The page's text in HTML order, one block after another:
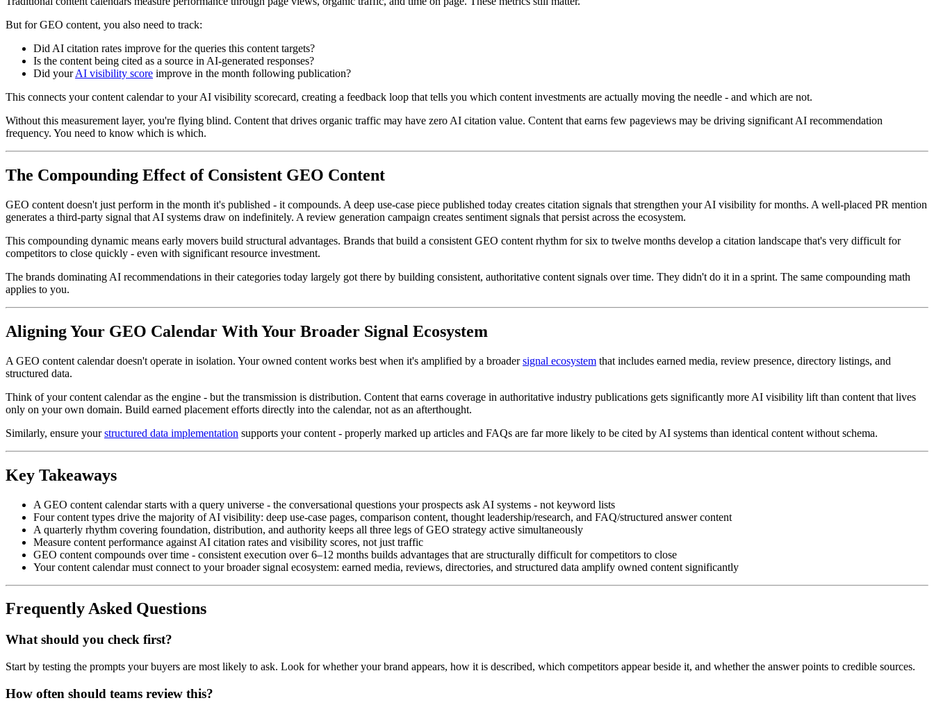
But for GEO content, you also need to track:
Did AI citation rates improve for the queries this content targets?
Is the content being cited as a source in AI-generated responses?
Did yourAI visibility score improve in the month following publication?
This connects your content calendar to your AI visibility scorecard, creating a feedback loop that tells you which content investments are actually moving the needle - and which are not.
Without this measurement layer, you're flying blind. Content that drives organic traffic may have zero AI citation value. Content that earns few pageviews may be driving significant AI recommendation
frequency. You need to know which is which.
The Compounding Effect of Consistent GEO Content
GEO content doesn't just perform in the month it's published - it compounds. A deep use-case piece published today creates citation signals that strengthen your AI visibility for months. A well-placed PR mention
generates a third-party signal that AI systems draw on indefinitely. A review generation campaign creates sentiment signals that persist across the ecosystem.
This compounding dynamic means early movers build structural advantages. Brands that build a consistent GEO content rhythm for six to twelve months develop a citation landscape that's very difficult for
competitors to close quickly - even with significant resource investment.
The brands dominating AI recommendations in their categories today largely got there by building consistent, authoritative content signals over time. They didn't do it in a sprint. The same compounding math
applies to you.
Aligning Your GEO Calendar With Your Broader Signal Ecosystem
A GEO content calendar doesn't operate in isolation. Your owned content works best when it's amplified by a broadersignal ecosystem that includes earned media, review presence, directory listings, and
structured data.
Think of your content calendar as the engine - but the transmission is distribution. Content that earns coverage in authoritative industry publications gets significantly more AI visibility lift than content that lives
only on your own domain. Build earned placement efforts directly into the calendar, not as an afterthought.
Similarly, ensure yourstructured data implementation supports your content - properly marked up articles and FAQs are far more likely to be cited by AI systems than identical content without schema.
Key Takeaways
A GEO content calendar starts with a query universe - the conversational questions your prospects ask AI systems - not keyword lists
Four content types drive the majority of AI visibility: deep use-case pages, comparison content, thought leadership/research, and FAQ/structured answer content
A quarterly rhythm covering foundation, distribution, and authority keeps all three legs of GEO strategy active simultaneously
Measure content performance against AI citation rates and visibility scores, not just traffic
GEO content compounds over time - consistent execution over 6–12 months builds advantages that are structurally difficult for competitors to close
Your content calendar must connect to your broader signal ecosystem: earned media, reviews, directories, and structured data amplify owned content significantly
Frequently Asked Questions
What should you check first?
Start by testing the prompts your buyers are most likely to ask. Look for whether your brand appears, how it is described, which competitors appear beside it, and whether the answer points to credible sources.
How often should teams review this?